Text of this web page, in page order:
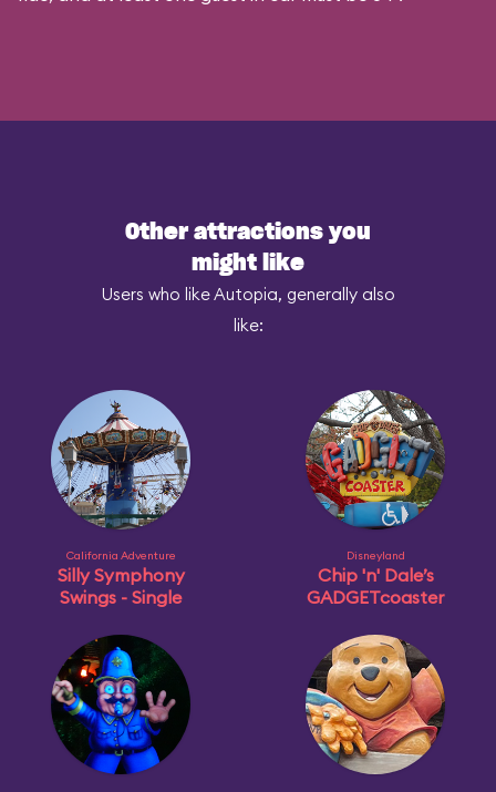
Other attractions you
might like
Users who like Autopia, generally also
like:
California Adventure
Silly Symphony
Swings - Single
Disneyland
Chip 'n' Dale’s
GADGETcoaster